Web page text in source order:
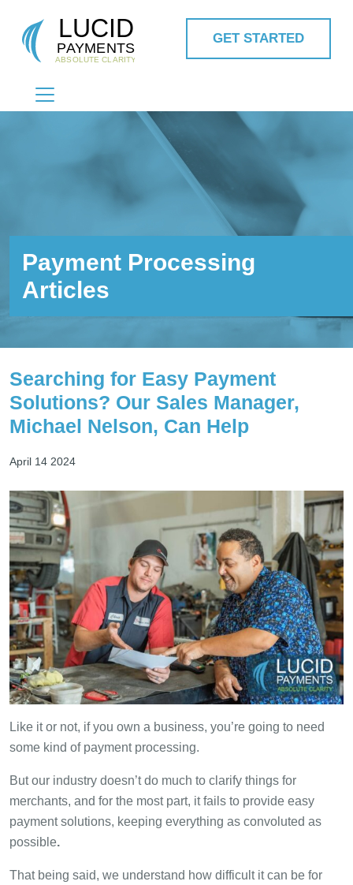
MAIN NAVIGATION
GET STARTED
Payment Processing
Articles
Searching for Easy Payment
Solutions? Our Sales Manager,
Michael Nelson, Can Help
April 14 2024
Like it or not, if you own a business, you’re going to need
some kind of payment processing.
But our industry doesn’t do much to clarify things for
merchants, and for the most part, it fails to provide easy
payment solutions, keeping everything as convoluted as
possible.
That being said, we understand how difficult it can be for